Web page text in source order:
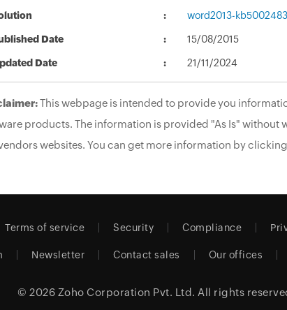
word2013-
Date 15/08/2015
Date 21/11/2024
This webpage is intended to provide you
products. The information is provided "As Is" without
websites. You can get more information by
Terms of service Security Compliance
Newsletter Contact sales Our offices
© 2026 Zoho Corporation Pvt. Ltd. All rights